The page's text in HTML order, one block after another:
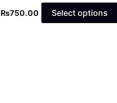
₨750.00 Select options